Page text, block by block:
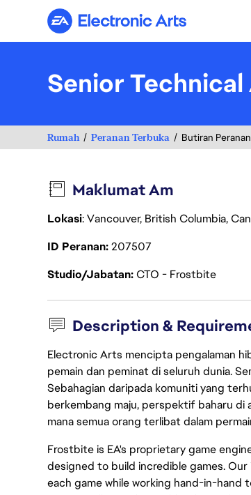
Electronic Arts
Senior
Rumah Peranan Terbuka Butiran Peranan
Maklumat Am
Lokasi: Vancouver, British Columbia,
ID Peranan207507
Studio/JabatanCTO - Frostbite
Description &
Electronic Arts mencipta pengalaman
pemain dan peminat di seluruh dunia.
Sebahagian daripada komuniti yang
berkembang maju, perspektif baharu di
mana semua orang terlibat dalam
Frostbite is EA's proprietary game
designed to build incredible games.
each game while working hand-in-